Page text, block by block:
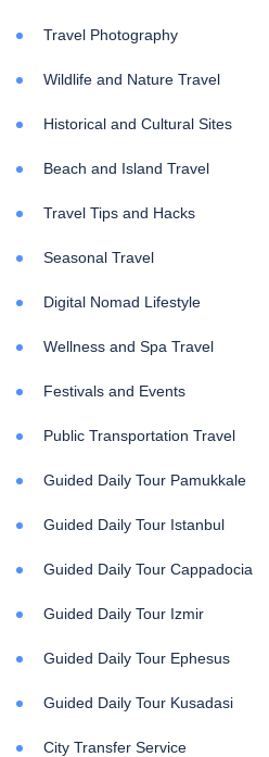
Travel Photography
Wildlife and Nature Travel
Historical and Cultural Sites
Beach and Island Travel
Travel Tips and Hacks
Seasonal Travel
Digital Nomad Lifestyle
Wellness and Spa Travel
Festivals and Events
Public Transportation Travel
Guided Daily Tour Pamukkale
Guided Daily Tour Istanbul
Guided Daily Tour Cappadocia
Guided Daily Tour Izmir
Guided Daily Tour Ephesus
Guided Daily Tour Kusadasi
City Transfer Service